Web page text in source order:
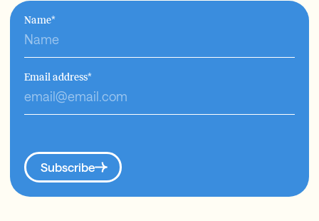
Name*
Email address*
Subscribe